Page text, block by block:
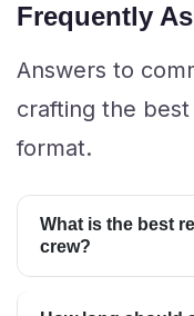
Frequently
Answers to
crafting the
format.
What is the best
crew?